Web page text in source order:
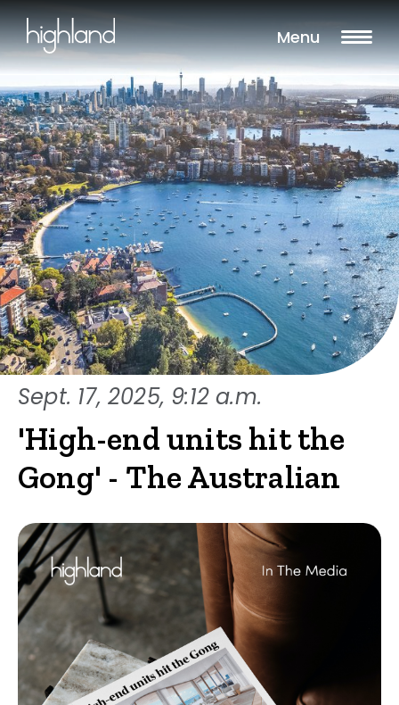
Menu
Sept. 17, 2025, 9:12 a.m.
'High-end units hit the
Gong' - The Australian